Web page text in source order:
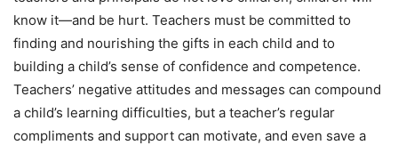
know it—and be hurt. Teachers must be committed to
finding and nourishing the gifts in each child and to
building a child’s sense of confidence and competence.
Teachers’ negative attitudes and messages can compound
a child’s learning difficulties, but a teacher’s regular
compliments and support can motivate, and even save a